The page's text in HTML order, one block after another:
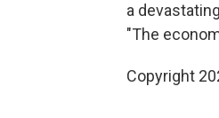
a
"The
Copyright